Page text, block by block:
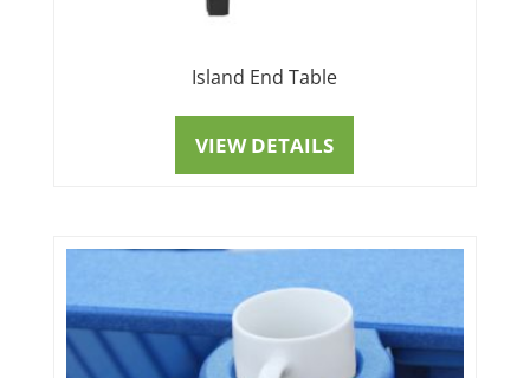
Island End Table
VIEW DETAILS